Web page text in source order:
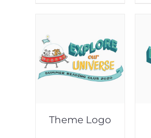
Theme Logo